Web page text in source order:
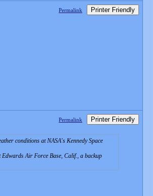
Permalink Printer Friendly
Permalink Printer Friendly
conditions at NASA's Kennedy Space
Air Force Base, Calif., a backup